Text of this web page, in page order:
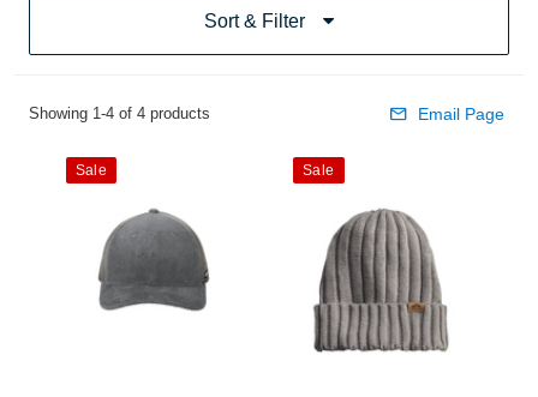
Sort & Filter
Showing 1-4 of 4 products Email Page
Sale Sale